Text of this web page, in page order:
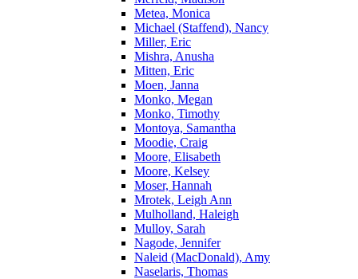
Metea, Monica
Michael (Staffend), Nancy
Miller, Eric
Mishra, Anusha
Mitten, Eric
Moen, Janna
Monko, Megan
Monko, Timothy
Montoya, Samantha
Moodie, Craig
Moore, Elisabeth
Moore, Kelsey
Moser, Hannah
Mrotek, Leigh Ann
Mulholland, Haleigh
Mulloy, Sarah
Nagode, Jennifer
Naleid (MacDonald), Amy
Naselaris, Thomas